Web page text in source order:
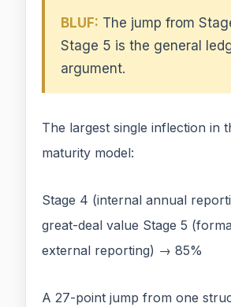
BLUF: The jump from
Stage 5 is the general
argument.
The largest single inflection in
maturity model:
Stage 4 (internal annual
great-deal value Stage 5
external reporting) → 85%
A 27-point jump from one